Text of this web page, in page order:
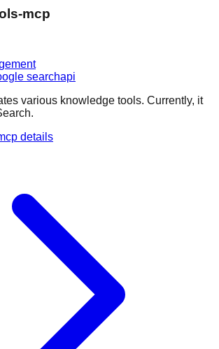
mcp
searchapi
various knowledge tools. Currently, it
details